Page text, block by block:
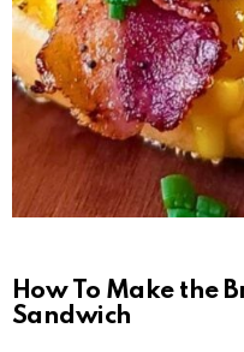
How To Make the
Sandwich